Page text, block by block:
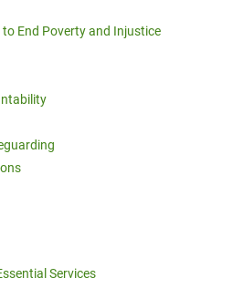
End Poverty and Injustice
Services